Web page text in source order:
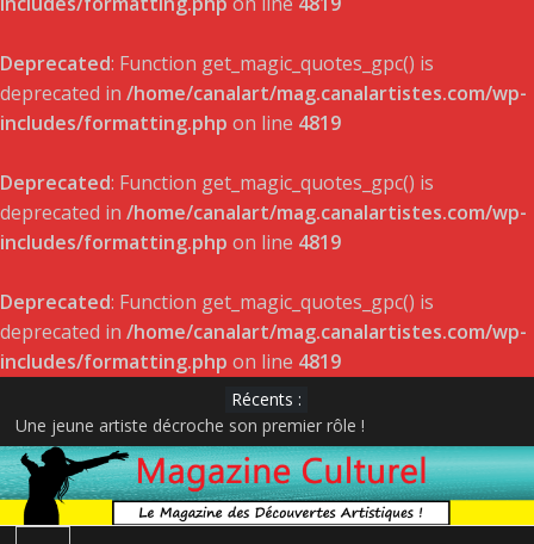
Deprecated: Function get_magic_quotes_gpc() is
deprecated in /home/canalart/mag.canalartistes.com/wp-
includes/formatting.php on line 4819
Deprecated: Function get_magic_quotes_gpc() is
deprecated in /home/canalart/mag.canalartistes.com/wp-
includes/formatting.php on line 4819
Deprecated: Function get_magic_quotes_gpc() is
deprecated in /home/canalart/mag.canalartistes.com/wp-
includes/formatting.php on line 4819
Récents :
Une jeune artiste décroche son premier rôle !
DÉVOILEMENT DES GAGNANTS – GALA DE L’ADISQ 2022
Satellite de Geneviève Racette rayonne sur la scène indie-folk
internationale
Le projet musical du jeune acteur et rappeur Pier-Gabriel Lajoie